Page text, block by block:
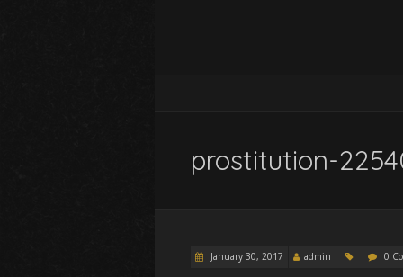
prostitution-
January 30, 2017 admin 0